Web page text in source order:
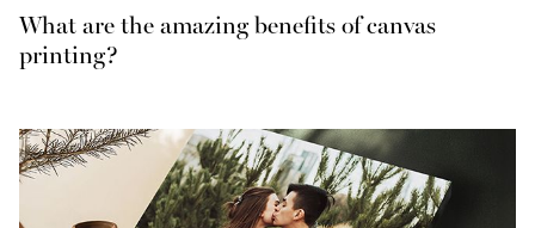
What are the amazing benefits of canvas
printing?